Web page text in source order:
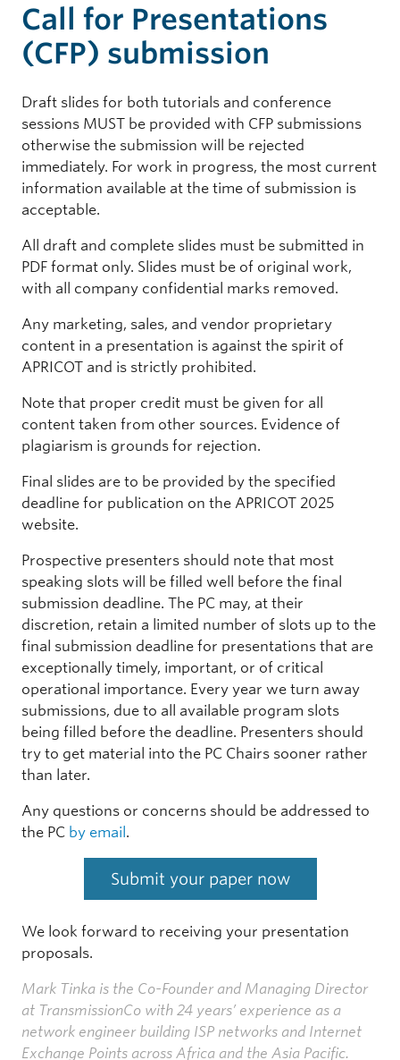
Call for Presentations
(CFP) submission
Draft slides for both tutorials and conference
sessions MUST be provided with CFP submissions
otherwise the submission will be rejected
immediately. For work in progress, the most current
information available at the time of submission is
acceptable.
All draft and complete slides must be submitted in
PDF format only. Slides must be of original work,
with all company confidential marks removed.
Any marketing, sales, and vendor proprietary
content in a presentation is against the spirit of
APRICOT and is strictly prohibited.
Note that proper credit must be given for all
content taken from other sources. Evidence of
plagiarism is grounds for rejection.
Final slides are to be provided by the specified
deadline for publication on the APRICOT 2025
website.
Prospective presenters should note that most
speaking slots will be filled well before the final
submission deadline. The PC may, at their
discretion, retain a limited number of slots up to the
final submission deadline for presentations that are
exceptionally timely, important, or of critical
operational importance. Every year we turn away
submissions, due to all available program slots
being filled before the deadline. Presenters should
try to get material into the PC Chairs sooner rather
than later.
Any questions or concerns should be addressed to
the PC by email .
Submit your paper now
We look forward to receiving your presentation
proposals.
Mark Tinka is the Co-Founder and Managing Director
at TransmissionCo with 24 years’ experience as a
network engineer building ISP networks and Internet
Exchange Points across Africa and the Asia Pacific.